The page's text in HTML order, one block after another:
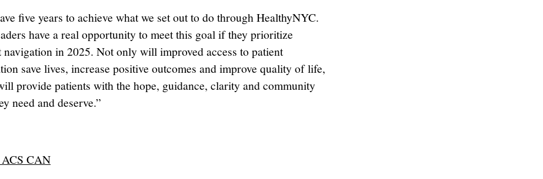
five years to achieve what we set out to do through HealthyNYC.
have a real opportunity to meet this goal if they prioritize
navigation in 2025. Not only will improved access to patient
save lives, increase positive outcomes and improve quality of life,
provide patients with the hope, guidance, clarity and community
need and deserve.”
CAN